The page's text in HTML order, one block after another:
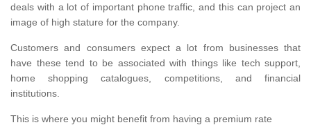
deals with a lot of important phone traffic, and this can project an
image of high stature for the company.
Customers and consumers expect a lot from businesses that
have these tend to be associated with things like tech support,
home shopping catalogues, competitions, and financial
institutions.
This is where you might benefit from having a premium rate